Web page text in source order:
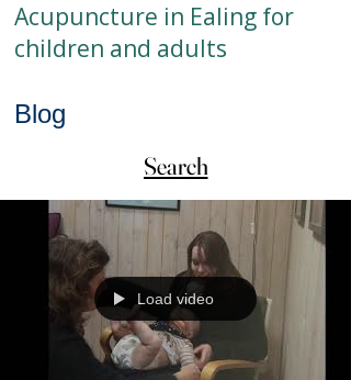
Acupuncture in Ealing for
children and adults
Blog
Search
Load video